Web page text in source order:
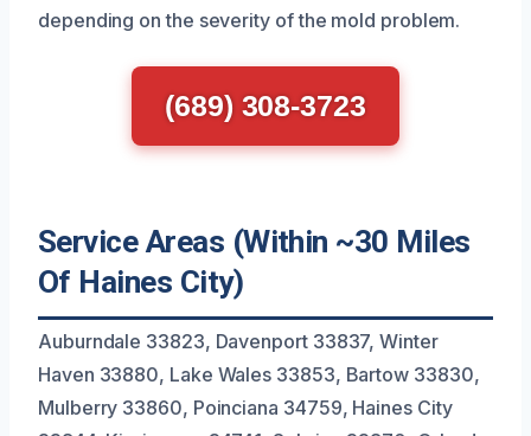
depending on the severity of the mold problem.
(689) 308-3723
Service Areas (Within ~30 Miles
Of Haines City)
Auburndale 33823, Davenport 33837, Winter
Haven 33880, Lake Wales 33853, Bartow 33830,
Mulberry 33860, Poinciana 34759, Haines City